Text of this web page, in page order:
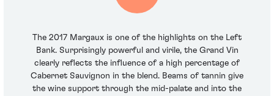
The 2017 Margaux is one of the highlights on the Left
Bank. Surprisingly powerful and virile, the Grand Vin
clearly reflects the influence of a high percentage of
Cabernet Sauvignon in the blend. Beams of tannin give
the wine support through the mid-palate and into the